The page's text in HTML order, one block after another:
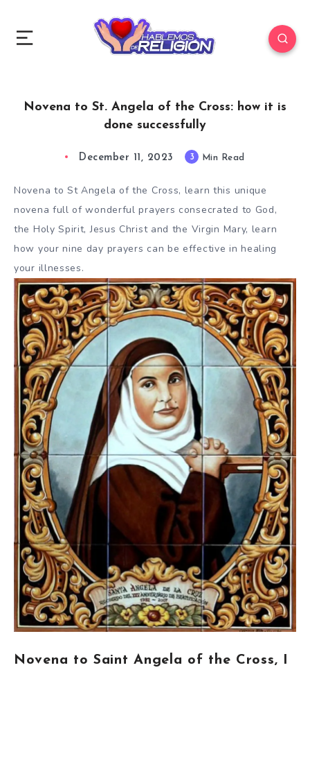
Novena to St. Angela of the Cross: how it is
done successfully
December 11, 2023 3 Min Read
Novena to St Angela of the Cross, learn this unique
novena full of wonderful prayers consecrated to God,
the Holy Spirit, Jesus Christ and the Virgin Mary, learn
how your nine day prayers can be effective in healing
your illnesses.
Novena to Saint Angela of the Cross, I